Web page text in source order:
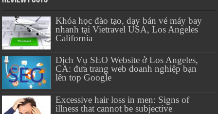
Khóa học đào tạo, dạy bán vé máy bay
nhanh tại Vietravel USA, Los Angeles
California
Dịch Vụ SEO Website ở Los Angeles,
CA: đưa trang web doanh nghiệp bạn
lên top Google
Excessive hair loss in men: Signs of
illness that cannot be subjective